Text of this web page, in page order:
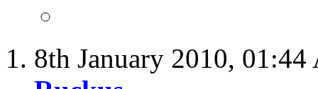
8th January 2010, 01:44